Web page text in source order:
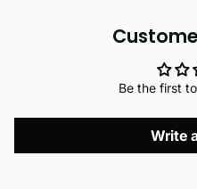
Be the first
Write